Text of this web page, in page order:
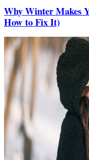
Why Winter Makes
How to Fix It)